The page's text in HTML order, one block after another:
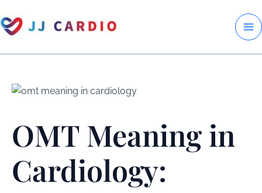
to
content
OMT Meaning in
Cardiology: